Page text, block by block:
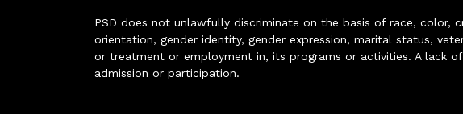
PSD does not unlawfully discriminate on the basis of race, color,
orientation, gender identity, gender expression, marital status,
or treatment or employment in, its programs or activities. A lack
admission or participation.